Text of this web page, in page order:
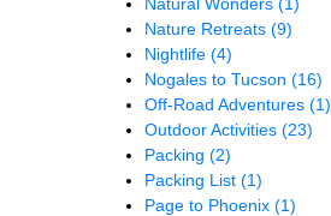
Nature Retreats (9)
Nightlife (4)
Nogales to Tucson (16)
Off-Road Adventures (1)
Outdoor Activities (23)
Packing (2)
Packing List (1)
Page to Phoenix (1)